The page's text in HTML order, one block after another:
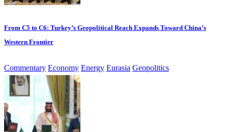
From C5 to C6: Turkey’s Geopolitical Reach Expands Toward China’s
Western Frontier
Commentary Economy Energy Eurasia Geopolitics